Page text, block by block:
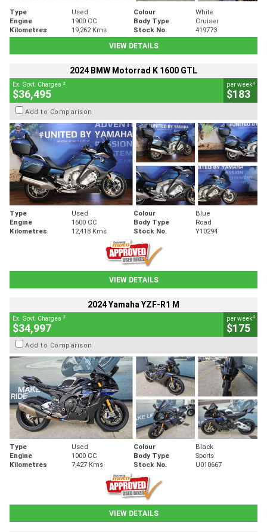
Type Used Colour
White
Engine
1900 CC Body Type
Cruiser
Kilometres
19,262 Kms Stock No.
419773
VIEW DETAILS
2024 BMW Motorrad K 1600 GTL
Ex. Govt. Charges 2
$36,495
per week4
$183
Add to Comparison
Type Used Colour
Blue
Engine
1600 CC Body Type
Road
Kilometres
12,418 Kms Stock No. Y10294
VIEW DETAILS
2024 Yamaha YZF-R1 M
Ex. Govt. Charges 2
$34,997
per week4
$175
Add to Comparison
Type Used Colour
Black
Engine
1000 CC Body Type
Sports
Kilometres
7,427 Kms Stock No. U010667
VIEW DETAILS